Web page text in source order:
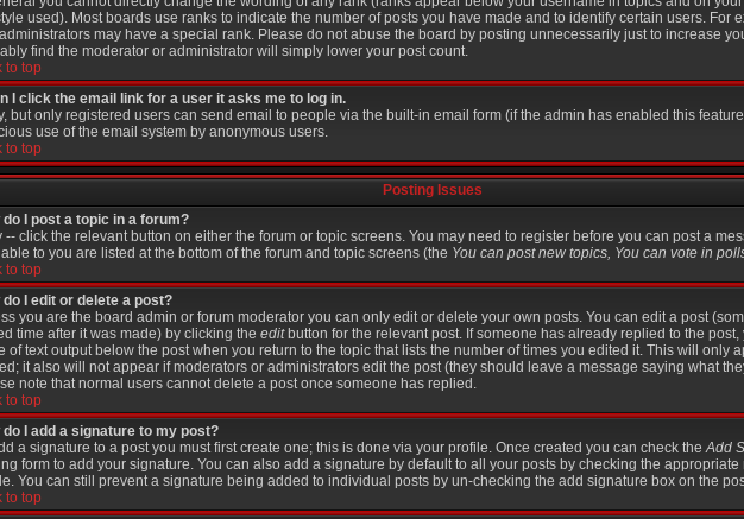
used). Most boards use ranks to indicate the number of posts you have made and to identify certain users. For
may have a special rank. Please do not abuse the board by posting unnecessarily just to increase
find the moderator or administrator will simply lower your post count.
to top
I click the email link for a user it asks me to log in.
but only registered users can send email to people via the built-in email form (if the admin has enabled this
use of the email system by anonymous users.
to top
Posting Issues
do I post a topic in a forum?
-- click the relevant button on either the forum or topic screens. You may need to register before you can post a
to you are listed at the bottom of the forum and topic screens (the You can post new topics, You can vote in
to top
do I edit or delete a post?
you are the board admin or forum moderator you can only edit or delete your own posts. You can edit a post
time after it was made) by clicking the editbutton for the relevant post. If someone has already replied to the post,
of text output below the post when you return to the topic that lists the number of times you edited it. This will only
it also will not appear if moderators or administrators edit the post (they should leave a message saying what
note that normal users cannot delete a post once someone has replied.
to top
do I add a signature to my post?
a signature to a post you must first create one; this is done via your profile. Once created you can check theAdd
form to add your signature. You can also add a signature by default to all your posts by checking the
You can still prevent a signature being added to individual posts by un-checking the add signature box on the
to top